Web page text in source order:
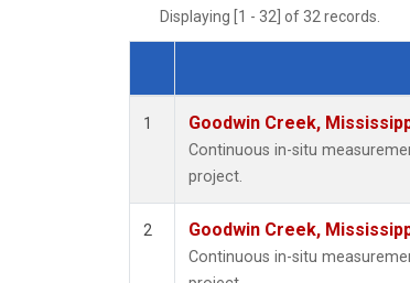
Displaying [1 - 32] of 32 records.
Dataset Number
1 Goodwin Creek,
Continuous in-situ
project.
2 Goodwin Creek,
Continuous in-situ